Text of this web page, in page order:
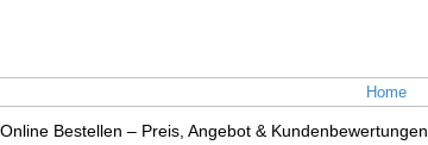
Home
Bestellen – Preis, Angebot & Kundenbewertungen